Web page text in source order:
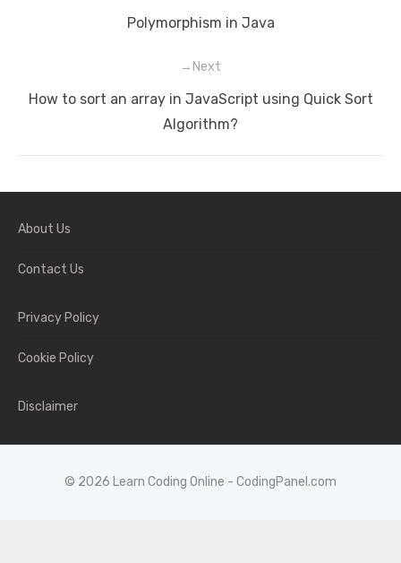
Previous
Polymorphism in Java
Next
Next
How to sort an array in JavaScript using Quick Sort
Algorithm?
About Us
Contact Us
Privacy Policy
Cookie Policy
Disclaimer
© 2026 Learn Coding Online - CodingPanel.com